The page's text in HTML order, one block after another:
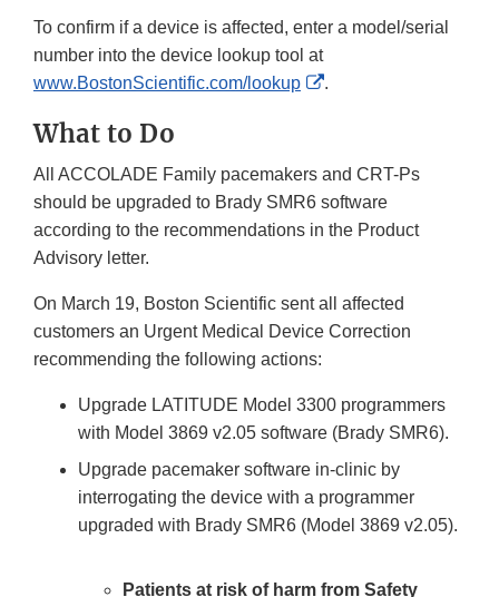
To confirm if a device is affected, enter a model/serial
number into the device lookup tool at
www.BostonScientific.com/lookup
External
.
What to Do
All ACCOLADE Family pacemakers and CRT-Ps
should be upgraded to Brady SMR6 software
according to the recommendations in the Product
Advisory letter.
On March 19, Boston Scientific sent all affected
customers an Urgent Medical Device Correction
recommending the following actions:
Upgrade LATITUDE Model 3300 programmers
with Model 3869 v2.05 software (Brady SMR6).
Upgrade pacemaker software in-clinic by
interrogating the device with a programmer
upgraded with Brady SMR6 (Model 3869 v2.05).
Patients at risk of harm from Safety